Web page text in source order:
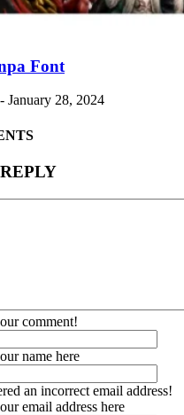
Font
- January 28, 2024
comment!
name here
an incorrect email address!
email address here